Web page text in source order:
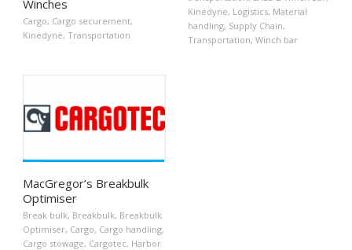
Winches
Cargo, Cargo securement,
Kinedyne, Transportation
Kinedyne, Logistics, Material
handling, Supply Chain,
Transportation, Winch bar
MacGregor’s Breakbulk
Optimiser
Break bulk, Breakbulk, Breakbulk
Optimiser, Cargo, Cargo handling,
Cargo stowage, Cargotec, Harbor